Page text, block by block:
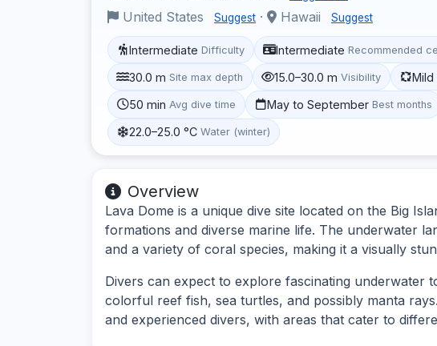
United States Suggest · Hawaii Suggest
Intermediate Difficulty Intermediate Recommended
30.0 m Site max depth 15.0–30.0 m Visibility Mild
50 min Avg dive time May to September Best months
22.0–25.0 °C Water (winter)
Overview
Lava Dome is a unique dive site located on the Big
formations and diverse marine life. The underwater
and a variety of coral species, making it a visually
Divers can expect to explore fascinating underwater
colorful reef fish, sea turtles, and possibly manta
and experienced divers, with areas that cater to